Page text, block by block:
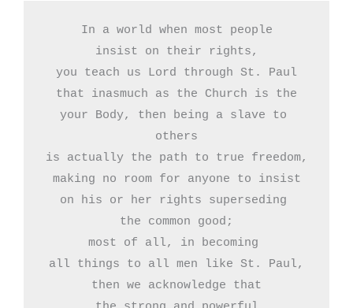
In a world when most people
insist on their rights,
you teach us Lord through St. Paul
that inasmuch as the Church is the
your Body, then being a slave to
others
is actually the path to true freedom,
making no room for anyone to insist
on his or her rights superseding
the common good;
most of all, in becoming
all things to all men like St. Paul,
then we acknowledge that